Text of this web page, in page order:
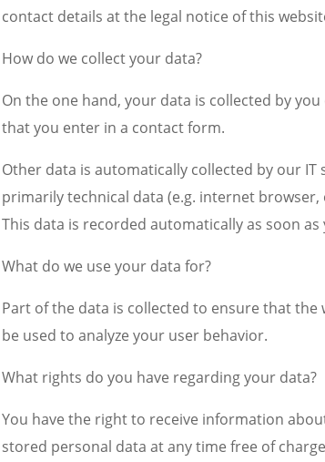
contact details at the legal notice of this
How do we collect your data?
On the one hand, your data is collected by
that you enter in a contact form.
Other data is automatically collected by our IT
primarily technical data (e.g. internet
This data is recorded automatically as soon
What do we use your data for?
Part of the data is collected to ensure that
be used to analyze your user behavior.
What rights do you have regarding your data?
You have the right to receive information
stored personal data at any time free of